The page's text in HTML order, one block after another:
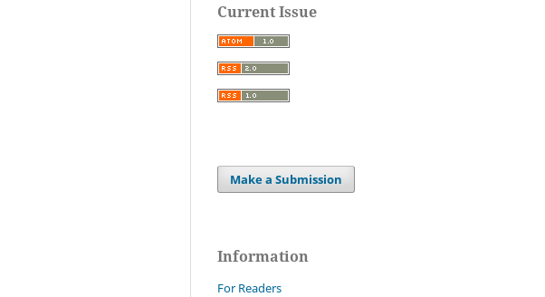
Current Issue
Make a Submission
Information
For Readers